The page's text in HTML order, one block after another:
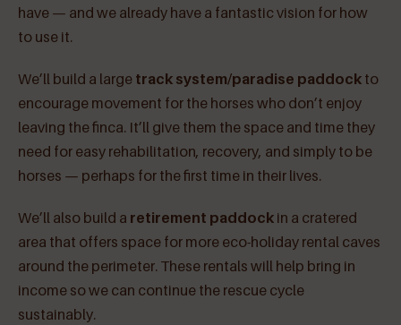
have — and we already have a fantastic vision for how
to use it.
We’ll build a large track system/paradise paddock to
encourage movement for the horses who don’t enjoy
leaving the finca. It’ll give them the space and time they
need for easy rehabilitation, recovery, and simply to be
horses — perhaps for the first time in their lives.
We’ll also build a retirement paddock in a cratered
area that offers space for more eco-holiday rental caves
around the perimeter. These rentals will help bring in
income so we can continue the rescue cycle
sustainably.